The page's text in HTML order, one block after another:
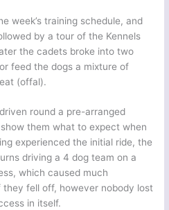
week’s training schedule, and
by a tour of the Kennels
the cadets broke into two
feed the dogs a mixture of
(offal).
round a pre-arranged
them what to expect when
experienced the initial ride, the
driving a 4 dog team on a
which caused much
they fell off, however nobody lost
in itself.